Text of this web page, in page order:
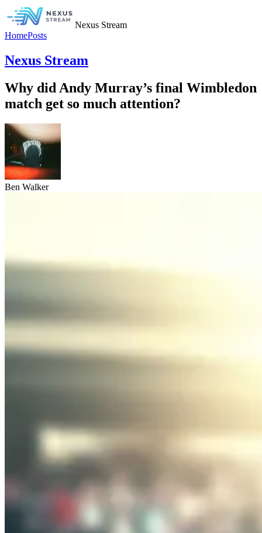
Nexus Stream
HomePosts
Nexus Stream
Why did Andy Murray’s final Wimbledon
match get so much attention?
Ben Walker